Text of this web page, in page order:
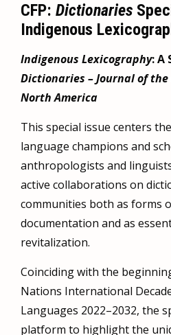
CFP: Dictionaries
Indigenous
Indigenous Lexicography: A
Dictionaries – Journal of
North America
This special issue centers
language champions and
anthropologists and
active collaborations on
communities both as forms
documentation and as
revitalization.
Coinciding with the
Nations International
Languages 2022–2032, the
platform to highlight the